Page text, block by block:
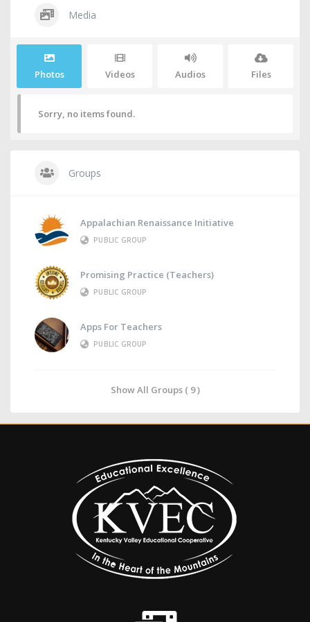
Media
Photos Videos Audios Files
Sorry, no items found.
Groups
Appalachian Renaissance Initiative
PUBLIC GROUP
Promising Practice (Teachers)
PUBLIC GROUP
Apps For Teachers
PUBLIC GROUP
Show All Groups ( 9 )